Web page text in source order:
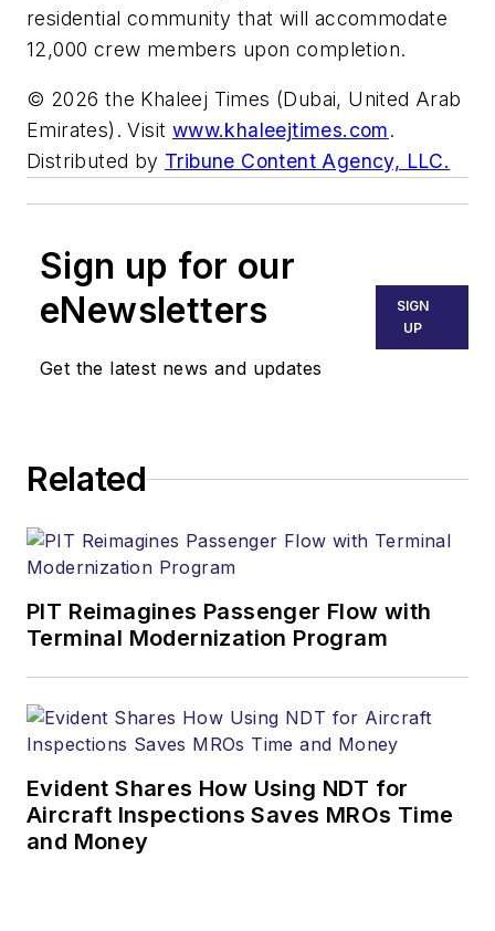
residential community that will accommodate
12,000 crew members upon completion.
© 2026 the Khaleej Times (Dubai, United Arab
Emirates). Visit www.khaleejtimes.com.
Distributed by Tribune Content Agency, LLC.
Sign up for our
eNewsletters
Get the latest news and updates
SIGN
UP
Related
PIT Reimagines Passenger Flow with
Terminal Modernization Program
Evident Shares How Using NDT for
Aircraft Inspections Saves MROs Time
and Money